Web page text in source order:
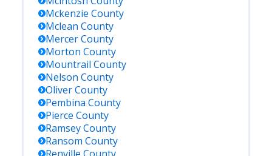
Mckenzie County
Mclean County
MercerCounty
Morton County
Mountrail County
Nelson County
OliverCounty
Pembina County
Pierce County
RamseyCounty
Ransom County